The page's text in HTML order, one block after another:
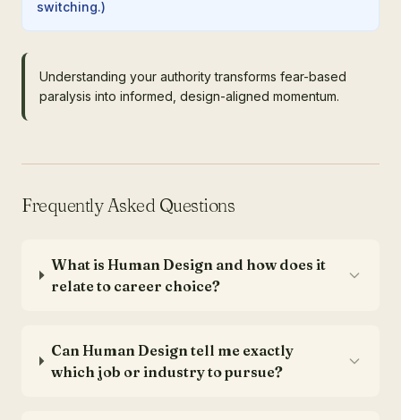
switching.)
Understanding your authority transforms fear-based
paralysis into informed, design-aligned momentum.
Frequently Asked Questions
What is Human Design and how does it
relate to career choice?
Can Human Design tell me exactly
which job or industry to pursue?